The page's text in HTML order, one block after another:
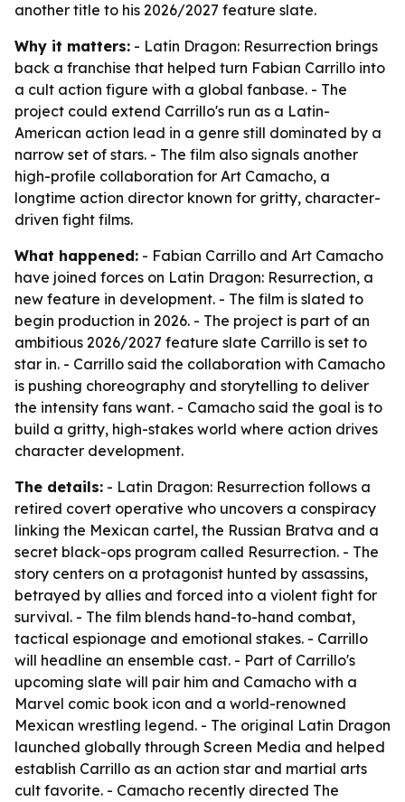
another title to his 2026/2027 feature slate.
Why it matters: - Latin Dragon: Resurrection brings
back a franchise that helped turn Fabian Carrillo into
a cult action figure with a global fanbase. - The
project could extend Carrillo's run as a Latin-
American action lead in a genre still dominated by a
narrow set of stars. - The film also signals another
high-profile collaboration for Art Camacho, a
longtime action director known for gritty, character-
driven fight films.
What happened: - Fabian Carrillo and Art Camacho
have joined forces on Latin Dragon: Resurrection, a
new feature in development. - The film is slated to
begin production in 2026. - The project is part of an
ambitious 2026/2027 feature slate Carrillo is set to
star in. - Carrillo said the collaboration with Camacho
is pushing choreography and storytelling to deliver
the intensity fans want. - Camacho said the goal is to
build a gritty, high-stakes world where action drives
character development.
The details: - Latin Dragon: Resurrection follows a
retired covert operative who uncovers a conspiracy
linking the Mexican cartel, the Russian Bratva and a
secret black-ops program called Resurrection. - The
story centers on a protagonist hunted by assassins,
betrayed by allies and forced into a violent fight for
survival. - The film blends hand-to-hand combat,
tactical espionage and emotional stakes. - Carrillo
will headline an ensemble cast. - Part of Carrillo's
upcoming slate will pair him and Camacho with a
Marvel comic book icon and a world-renowned
Mexican wrestling legend. - The original Latin Dragon
launched globally through Screen Media and helped
establish Carrillo as an action star and martial arts
cult favorite. - Camacho recently directed The